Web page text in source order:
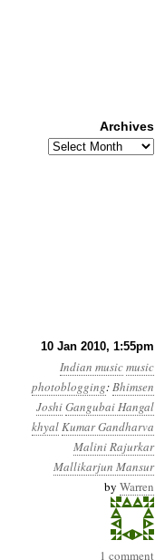
10 Jan 2010, 1:55pm
Indian musicmusic
photoblogging:Bhimsen
JoshiGangubai Hangal
khyalKumar Gandharva
Malini Rajurkar
Mallikarjun Mansur
by Warren
1 comment
Archives
Archives